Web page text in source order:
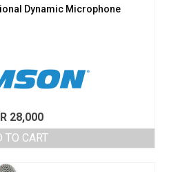
Dynamic Microphone
28,000
TO CART